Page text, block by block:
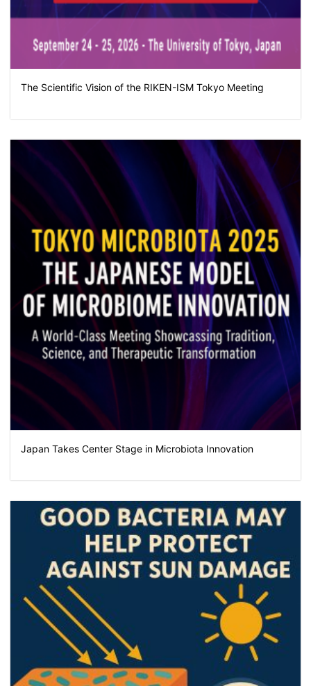
The Scientific Vision of the RIKEN-ISM Tokyo Meeting
Japan Takes Center Stage in Microbiota Innovation